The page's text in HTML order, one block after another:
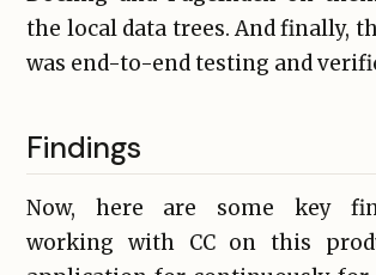
the local data trees. And finally,
was end-to-end testing and
Findings
Now, here are some key
working with CC on this